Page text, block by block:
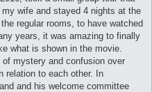
wife and stayed 4 nights at the
regular rooms, to have watched
years, it was amazing to finally
what is shown in the movie.
mystery and confusion over
relation to each other. In
and his welcome committee